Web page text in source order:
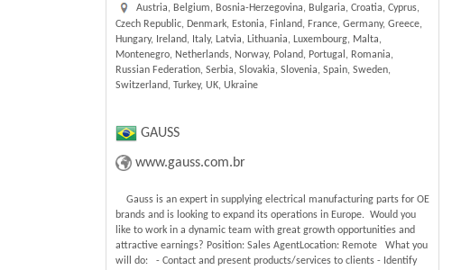
Austria, Belgium, Bosnia-Herzegovina, Bulgaria, Croatia, Cyprus,
Czech Republic, Denmark, Estonia, Finland, France, Germany, Greece,
Hungary, Ireland, Italy, Latvia, Lithuania, Luxembourg, Malta,
Montenegro, Netherlands, Norway, Poland, Portugal, Romania,
Russian Federation, Serbia, Slovakia, Slovenia, Spain, Sweden,
Switzerland, Turkey, UK, Ukraine
GAUSS
www.gauss.com.br
Gauss is an expert in supplying electrical manufacturing parts for OE
brands and is looking to expand its operations in Europe. Would you
like to work in a dynamic team with great growth opportunities and
attractive earnings? Position: Sales AgentLocation: Remote What you
will do: - Contact and present products/services to clients - Identify